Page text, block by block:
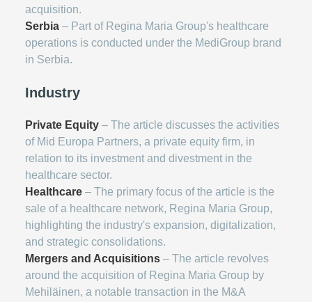
acquisition.
Serbia – Part of Regina Maria Group's healthcare
operations is conducted under the MediGroup brand
in Serbia.
Industry
Private Equity – The article discusses the activities
of Mid Europa Partners, a private equity firm, in
relation to its investment and divestment in the
healthcare sector.
Healthcare – The primary focus of the article is the
sale of a healthcare network, Regina Maria Group,
highlighting the industry's expansion, digitalization,
and strategic consolidations.
Mergers and Acquisitions – The article revolves
around the acquisition of Regina Maria Group by
Mehiläinen, a notable transaction in the M&A